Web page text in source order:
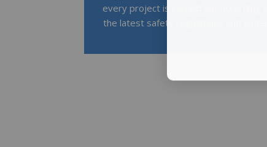
every project is carried out according to
the latest safety regulations and codes.